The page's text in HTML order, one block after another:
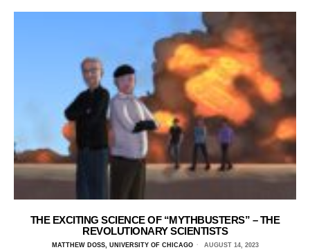
THE EXCITING SCIENCE OF “MYTHBUSTERS” – THE
REVOLUTIONARY SCIENTISTS
MATTHEW DOSS, UNIVERSITY OF CHICAGO AUGUST 14, 2023